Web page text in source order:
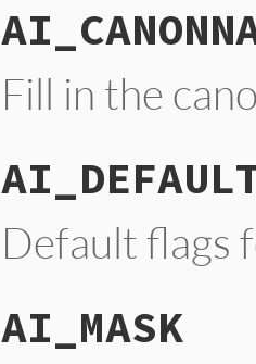
Fill in the
Default flags
AI_MASK